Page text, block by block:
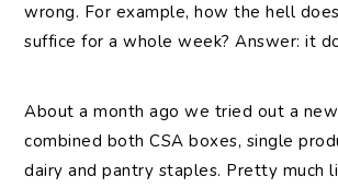
wrong. For example, how the hell
suffice for a whole week? Answer: it
About a month ago we tried out a
combined both CSA boxes, single
dairy and pantry staples. Pretty much